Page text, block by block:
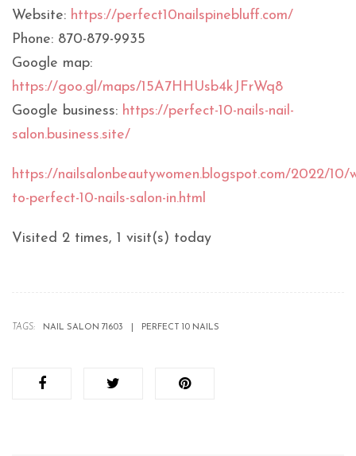
Website: https://perfect10nailspinebluff.com/
Phone: 870-879-9935
Google map:
https://goo.gl/maps/15A7HHUsb4kJFrWq8
Google business: https://perfect-10-nails-nail-
salon.business.site/
https://nailsalonbeautywomen.blogspot.com/2022/10/
to-perfect-10-nails-salon-in.html
Visited 2 times, 1 visit(s) today
TAGS: NAIL SALON 71603 PERFECT 10 NAILS